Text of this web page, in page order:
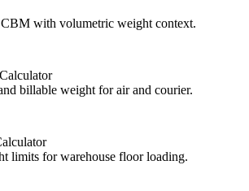
with volumetric weight context.
billable weight for air and courier.
limits for warehouse floor loading.